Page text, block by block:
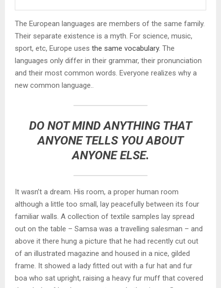
The European languages are members of the same family.
Their separate existence is a myth. For science, music,
sport, etc, Europe uses the same vocabulary. The
languages only differ in their grammar, their pronunciation
and their most common words. Everyone realizes why a
new common language..
DO NOT MIND ANYTHING THAT
ANYONE TELLS YOU ABOUT
ANYONE ELSE.
It wasn’t a dream. His room, a proper human room
although a little too small, lay peacefully between its four
familiar walls. A collection of textile samples lay spread
out on the table – Samsa was a travelling salesman – and
above it there hung a picture that he had recently cut out
of an illustrated magazine and housed in a nice, gilded
frame. It showed a lady fitted out with a fur hat and fur
boa who sat upright, raising a heavy fur muff that covered